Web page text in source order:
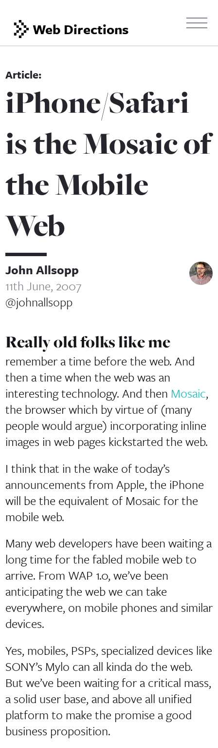
Web Directions
iPhone/Safari
is the Mosaic of
the Mobile
Web
John Allsopp
11th June, 2007
@johnallsopp
Really old folks like me
remember a time before the web. And
then a time when the web was an
interesting technology. And then Mosaic,
the browser which by virtue of (many
people would argue) incorporating inline
images in web pages kickstarted the web.
I think that in the wake of today’s
announcements from Apple, the iPhone
will be the equivalent of Mosaic for the
mobile web.
Many web developers have been waiting a
long time for the fabled mobile web to
arrive. From WAP 1.0, we’ve been
anticipating the web we can take
everywhere, on mobile phones and similar
devices.
Yes, mobiles, PSPs, specialized devices like
SONY’s Mylo can all kinda do the web.
But we’ve been waiting for a critical mass,
a solid user base, and above all unified
platform to make the promise a good
business proposition.